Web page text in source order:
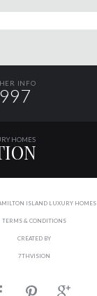
INFO
HOMES
ISLAND LUXURY HOMES
TERMS & CONDITIONS
CREATED BY
7THVISION